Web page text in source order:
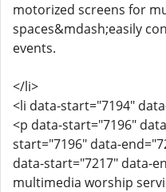
motorized screens for
spaces&mdash;easily
events.
</li>
<li data-start="7194"
<p data-start="7196"
start="7196" data-
data-start="7217" data-
multimedia worship